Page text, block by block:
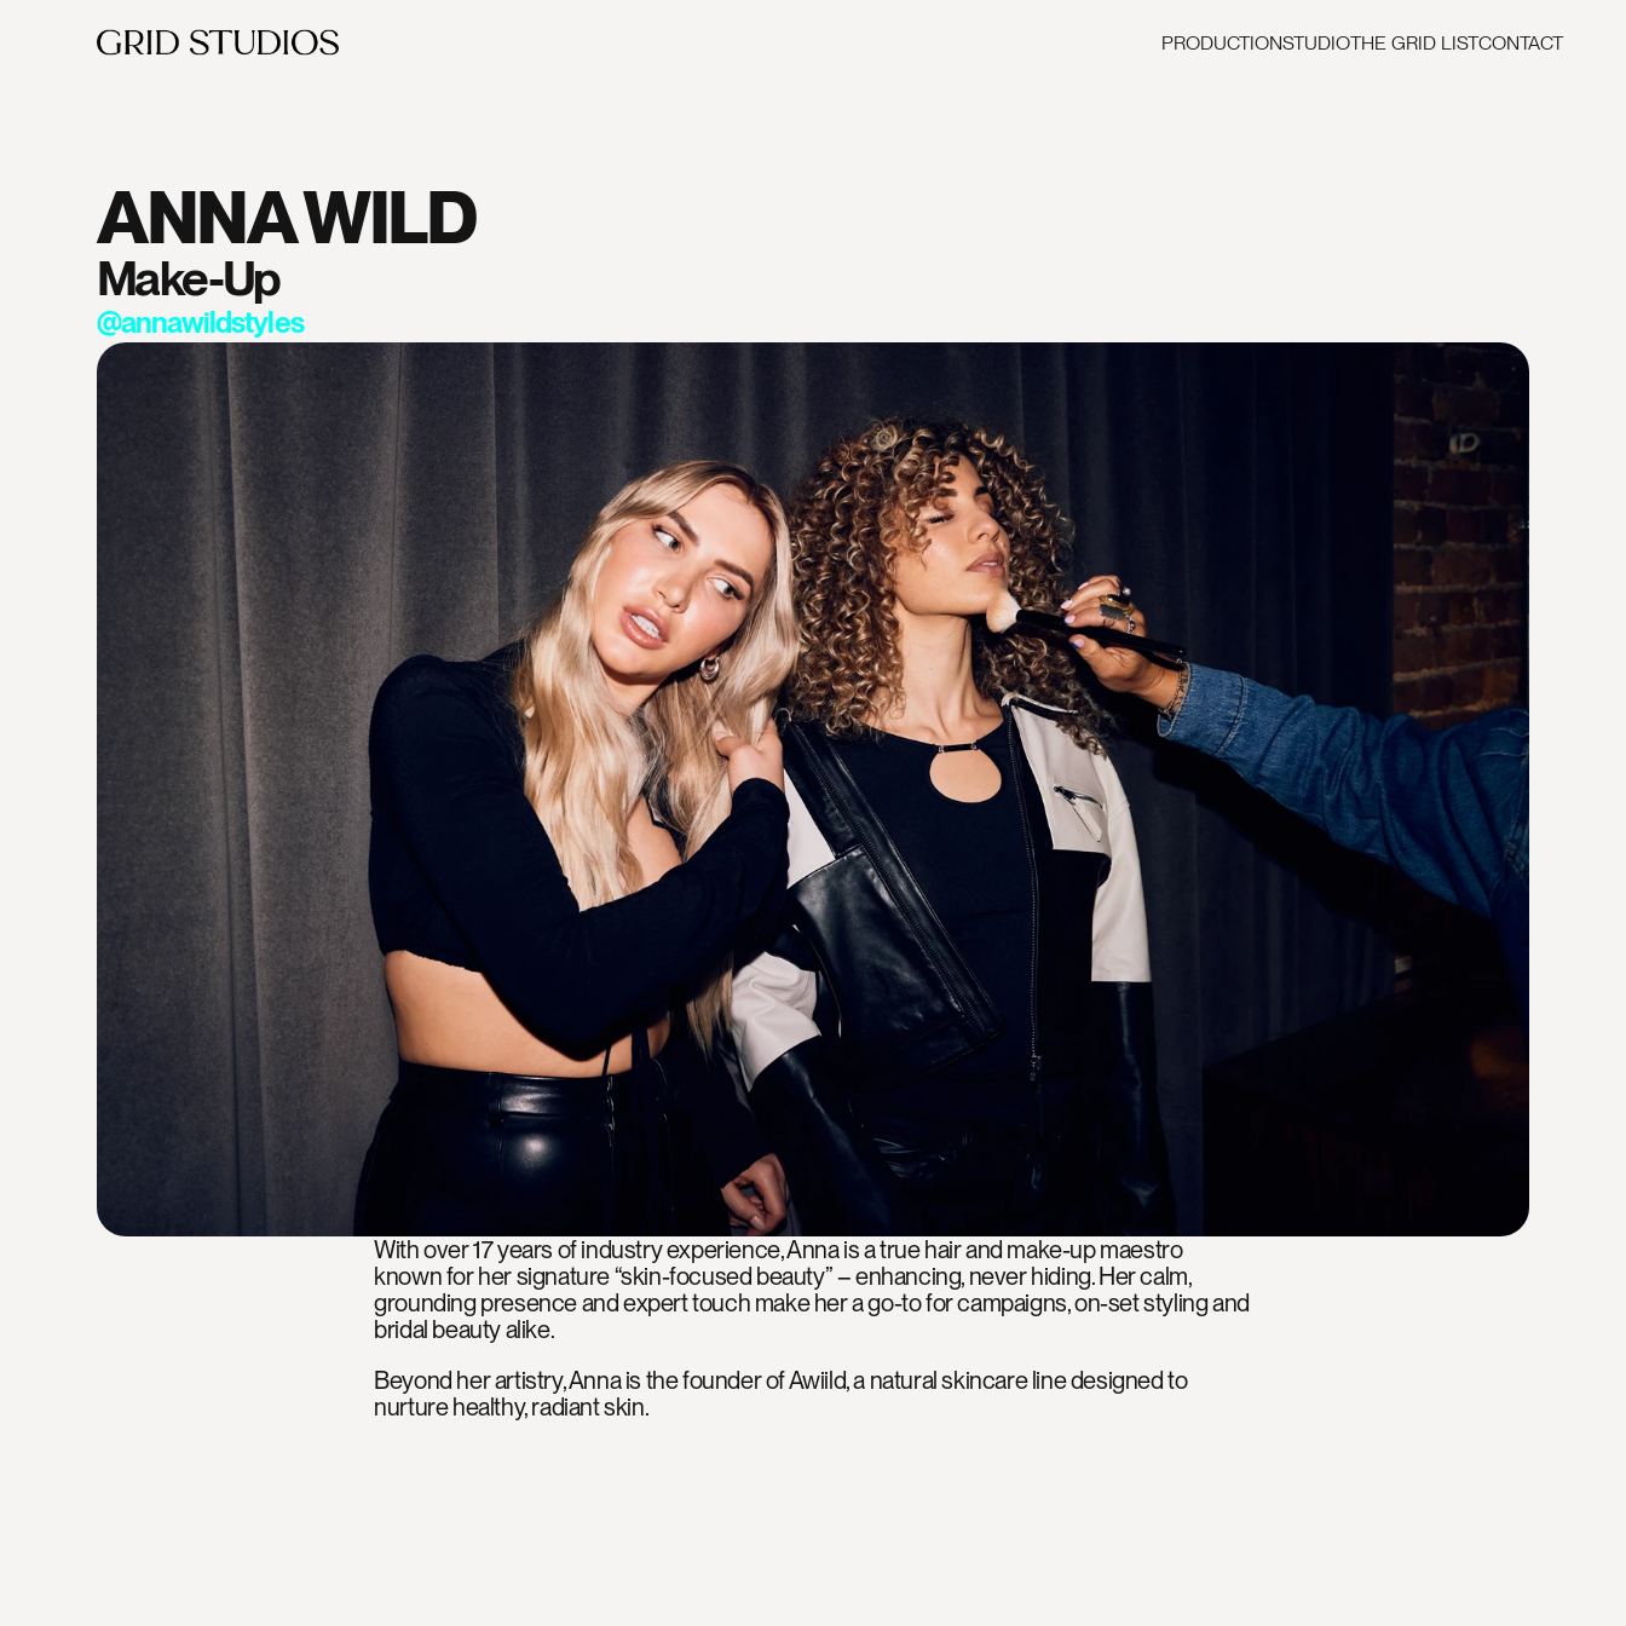
PRODUCTIONSTUDIOTHE GRID LISTCONTACT
ANNA WILD
Make-Up
@annawildstyles
With over 17 years of industry experience, Anna is a true hair and make-up maestro
known for her signature “skin-focused beauty” – enhancing, never hiding. Her calm,
grounding presence and expert touch make her a go-to for campaigns, on-set styling and
bridal beauty alike.
Beyond her artistry, Anna is the founder of Awiild, a natural skincare line designed to
nurture healthy, radiant skin.